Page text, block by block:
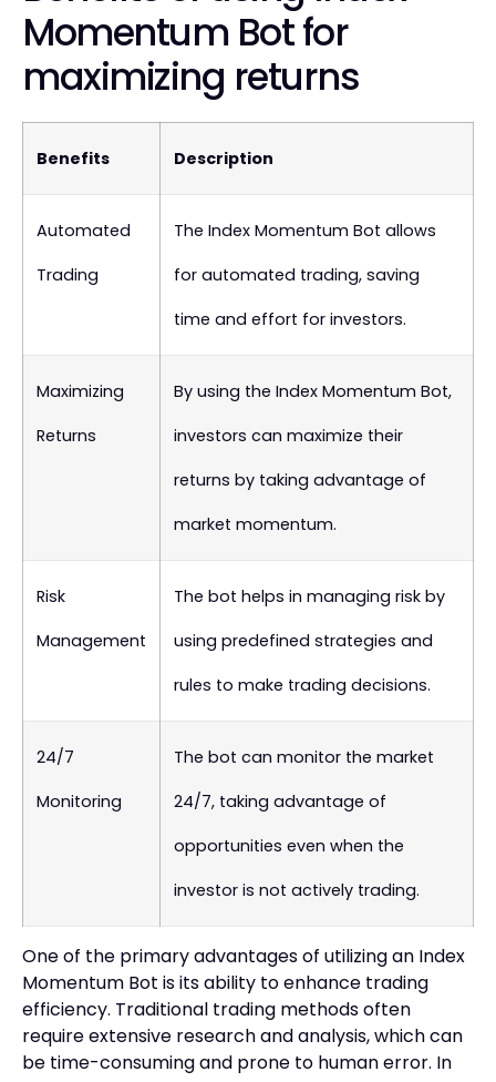
Momentum Bot for
maximizing returns
Benefits Description
Automated
Trading
The Index Momentum Bot allows
for automated trading, saving
time and effort for investors.
Maximizing
Returns
By using the Index Momentum Bot,
investors can maximize their
returns by taking advantage of
market momentum.
Risk
Management
The bot helps in managing risk by
using predefined strategies and
rules to make trading decisions.
24/7
Monitoring
The bot can monitor the market
24/7, taking advantage of
opportunities even when the
investor is not actively trading.
One of the primary advantages of utilizing an Index
Momentum Bot is its ability to enhance trading
efficiency. Traditional trading methods often
require extensive research and analysis, which can
be time-consuming and prone to human error. In